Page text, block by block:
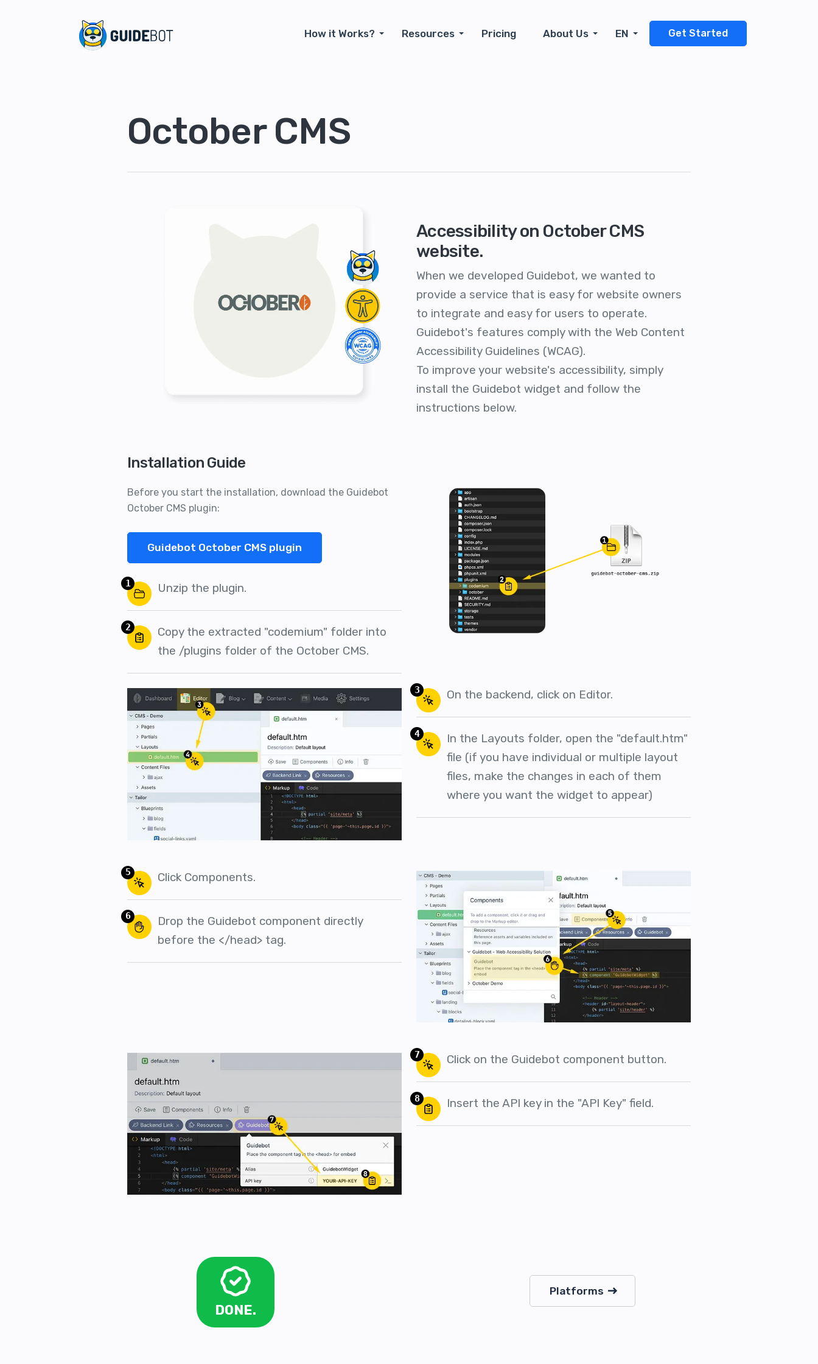
How it Works? Resources Pricing About Us EN Get Started
October CMS
Accessibility on October CMS
website.
When we developed Guidebot, we wanted to
provide a service that is easy for website owners
to integrate and easy for users to operate.
Guidebot's features comply with the Web Content
Accessibility Guidelines (WCAG).
To improve your website's accessibility, simply
install the Guidebot widget and follow the
instructions below.
Installation Guide
Before you start the installation, download the Guidebot
October CMS plugin:
Guidebot October CMS plugin
1 Unzip the plugin.
2
Copy the extracted "codemium" folder into
the /plugins folder of the October CMS.
3 On the backend, click on Editor.
4
In the Layouts folder, open the "default.htm"
file (if you have individual or multiple layout
files, make the changes in each of them
where you want the widget to appear)
5 Click Components.
6
Drop the Guidebot component directly
before the </head> tag.
7 Click on the Guidebot component button.
8 Insert the API key in the "API Key" field.
DONE.
Platforms